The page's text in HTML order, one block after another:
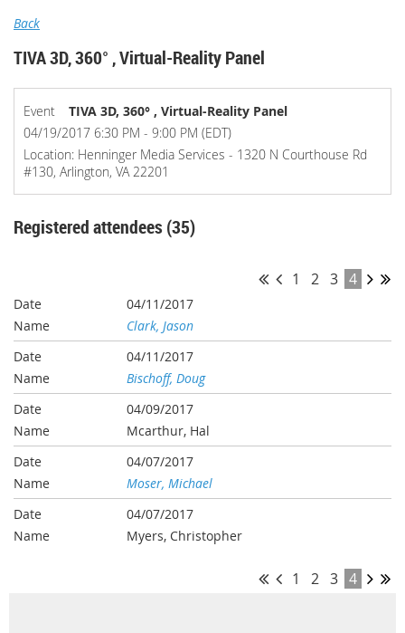
Back
TIVA 3D, 360° , Virtual-Reality Panel
Event
TIVA 3D, 360° , Virtual-Reality Panel
04/19/2017 6:30 PM - 9:00 PM (EDT)
Location: Henninger Media Services - 1320 N Courthouse Rd
#130, Arlington, VA 22201
Registered attendees (35)
1 2 3 4
04/11/2017
Clark, Jason
04/11/2017
Bischoff, Doug
04/09/2017
Mcarthur, Hal
04/07/2017
Moser, Michael
04/07/2017
Myers, Christopher
1 2 3 4